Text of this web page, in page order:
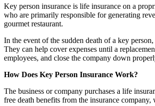
Key person insurance is life insurance on a
who are primarily responsible for generating
gourmet restaurant.
In the event of the sudden death of a key
They can help cover expenses until a
employees, and close the company down
How Does Key Person Insurance Work?
The business or company purchases a life
free death benefits from the insurance